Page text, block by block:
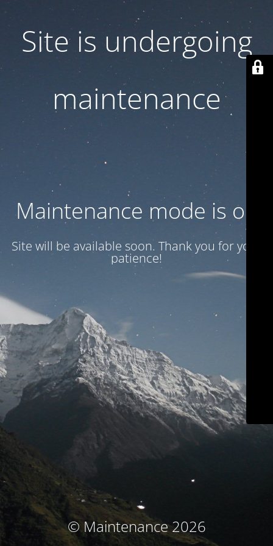
Site is undergoing
maintenance
Maintenance mode is on
Site will be available soon. Thank you for your
patience!
© Maintenance 2026